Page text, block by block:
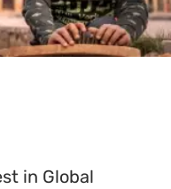
in Global